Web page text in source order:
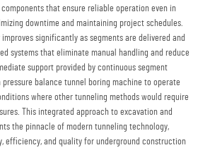
that ensure reliable operation even in
downtime and maintaining project schedules.
significantly as segments are delivered and
systems that eliminate manual handling and reduce
support provided by continuous segment
balance tunnel boring machine to operate
where other tunneling methods would require
This integrated approach to excavation and
the pinnacle of modern tunneling technology,
efficiency, and quality for underground construction